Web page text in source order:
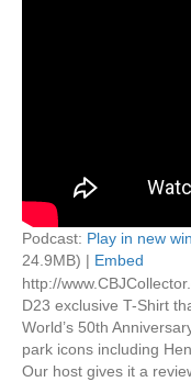
Podcast: Play in new
24.9MB) | Embed
http://
D23 exclusive T-Shirt
World’s 50th
park icons including
Our host gives it a